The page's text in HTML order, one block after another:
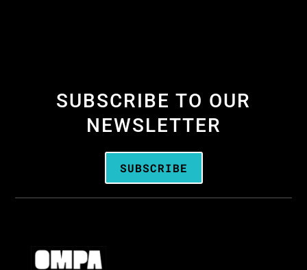
SUBSCRIBE TO OUR
NEWSLETTER
SUBSCRIBE